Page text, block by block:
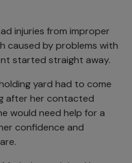
injuries from improper
caused by problems with
started straight away.
yard had to come
after her contacted
would need help for a
confidence and